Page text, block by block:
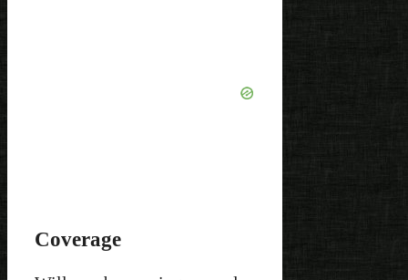
Coverage